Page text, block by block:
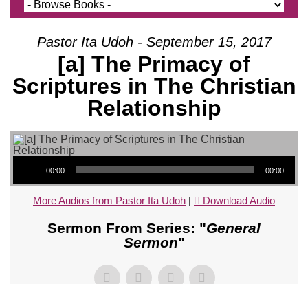
Pastor Ita Udoh - September 15, 2017
[a] The Primacy of
Scriptures in The Christian
Relationship
Audio Player
00:00 00:00
More Audios from Pastor Ita Udoh | Download Audio
Sermon From Series: "General
Sermon"